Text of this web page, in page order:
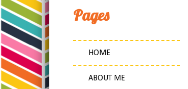
Pages
HOME
ABOUT ME